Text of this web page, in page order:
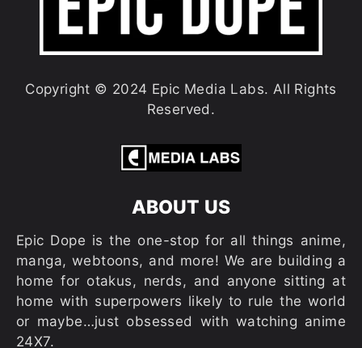
Copyright © 2024 Epic Media Labs. All Rights
Reserved.
ABOUT US
Epic Dope is the one-stop for all things anime,
manga, webtoons, and more! We are building a
home for otakus, nerds, and anyone sitting at
home with superpowers likely to rule the world
or maybe…just obsessed with watching anime
24X7.